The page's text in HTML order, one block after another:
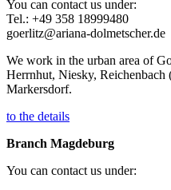
You can contact us under:
Tel.: +49 358 18999480
goerlitz@ariana-dolmetscher.de
We work in the urban area of
Herrnhut, Niesky, Reichenbach
Markersdorf.
to the details
Branch Magdeburg
You can contact us under: